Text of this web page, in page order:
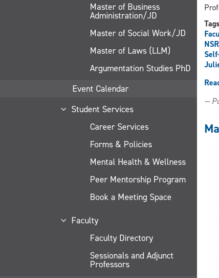
Master of Business
Administration/JD
Master of Social Work/JD
Master of Laws (LLM)
Argumentation Studies PhD
Event Calendar
Student Services
Career Services
Forms & Policies
Mental Health & Wellness
Peer Mentorship Program
Book a Meeting Space
Faculty
Faculty Directory
Sessionals and Adjunct
Professors
—